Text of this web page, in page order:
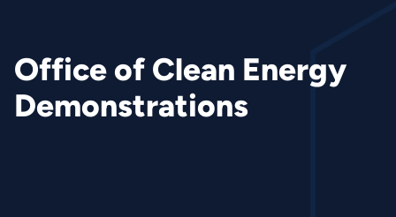
Office of Clean Energy
Demonstrations